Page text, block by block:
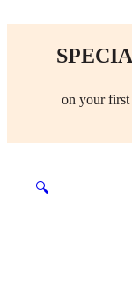
on your first
🔍